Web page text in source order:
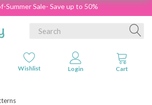
Summer Sale- Save up to 50%